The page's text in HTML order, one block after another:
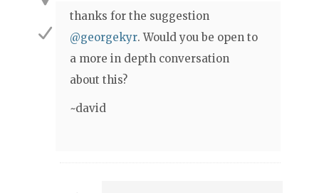
thanks for the suggestion
@georgekyr. Would you be open to
a more in depth conversation
about this?
~david